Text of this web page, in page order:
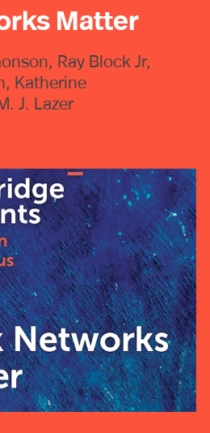
Matter
Ray Block Jr,
Katherine
J. Lazer